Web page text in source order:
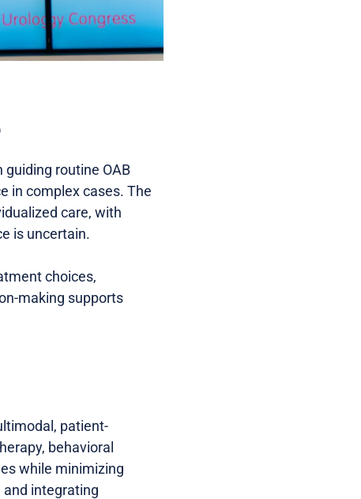
routine OAB
in complex cases. The
care, with
is uncertain.
choices,
making supports
patient-
behavioral
while minimizing
integrating